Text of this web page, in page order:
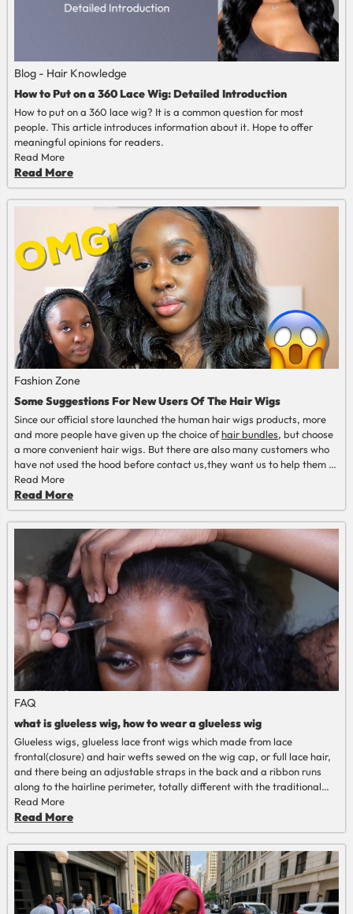
Blog - Hair Knowledge
How to Put on a 360 Lace Wig: Detailed Introduction
How to put on a 360 lace wig? It is a common question for most
people. This article introduces information about it. Hope to offer
meaningful opinions for readers.
Read More
Read More
Fashion Zone
Some Suggestions For New Users Of The Hair Wigs
Since our official store launched the human hair wigs products, more
and more people have given up the choice ofhairbundles, but choose
a more convenient hair wigs. But there are also many customers who
have not used the hood before contact us,they want us to help them to
choose the correct wigs for them and how to install the wigs correctly.
Read More
Read More
FAQ
what is glueless wig, how to wear a glueless wig
Glueless wigs, glueless lace front wigs which made from lace
frontal(closure) and hair wefts sewed on the wig cap, or full lace hair,
and there being an adjustable straps in the back and a ribbon runs
along to the hairline perimeter, totally different with the traditional
human hair wigs that should installed with glue or gel.
Read More
Read More